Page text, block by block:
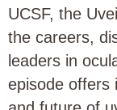
UCSF, the
the careers,
leaders in
episode offers